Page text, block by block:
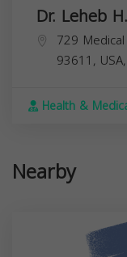
Dr. Leheb
729
93611, USA,
Health &
Nearby